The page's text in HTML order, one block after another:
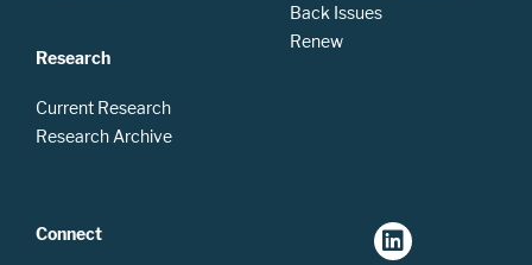
Research
Current Research
Research Archive
Back Issues
Renew
Connect